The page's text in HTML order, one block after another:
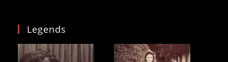
Legends